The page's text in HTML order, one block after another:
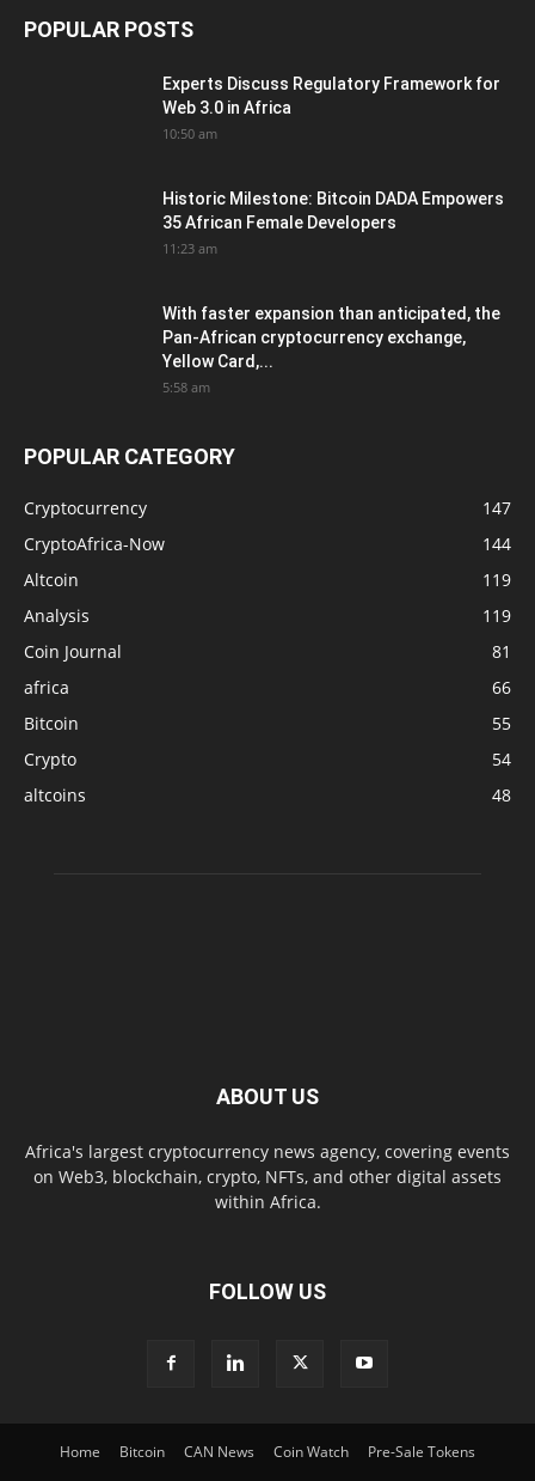
POPULAR POSTS
Experts Discuss Regulatory Framework for
Web 3.0 in Africa
10:50 am
Historic Milestone: Bitcoin DADA Empowers
35 African Female Developers
11:23 am
With faster expansion than anticipated, the
Pan-African cryptocurrency exchange,
Yellow Card,...
5:58 am
POPULAR CATEGORY
Cryptocurrency
147
CryptoAfrica-Now
144
Altcoin
119
Analysis
119
Coin Journal
81
africa
66
Bitcoin
55
Crypto
54
altcoins
48
ABOUT US
Africa's largest cryptocurrency news agency, covering events
on Web3, blockchain, crypto, NFTs, and other digital assets
within Africa.
FOLLOW US
Home Bitcoin CAN News Coin Watch Pre-Sale Tokens